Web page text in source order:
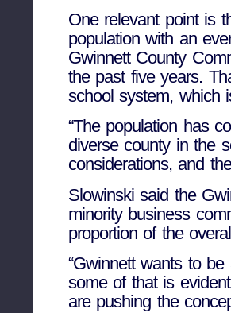
One relevant point is
population with an
Gwinnett County
the past five years.
school system, which
“The population has
diverse county in the
considerations, and
Slowinski said the
minority business
proportion of the
“Gwinnett wants to
some of that is
are pushing the